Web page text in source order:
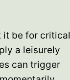
it be for critical
a leisurely
can trigger